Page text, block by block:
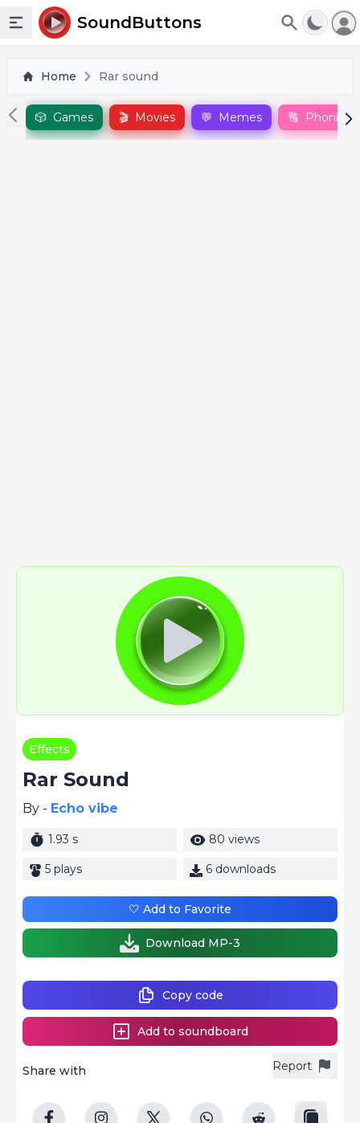
Toggle sidebar
SoundButtons
Home Rar sound
🎲 Games 🎬 Movies 💬 Memes 🔠 Phonics
Effects
Rar Sound
By - Echo vibe
1.93 s 80 views
5 plays 6 downloads
Report
Share with
Copy code
Add to soundboard
🤍 Add to Favorite
Download MP-3